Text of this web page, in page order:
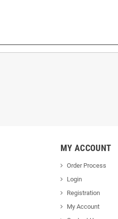
MY ACCOUNT
Order Process
Login
Registration
My Account